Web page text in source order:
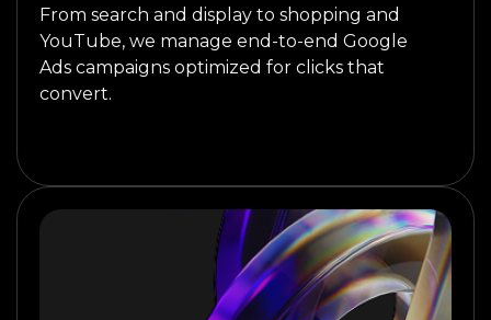
From search and display to shopping and
YouTube, we manage end-to-end Google
Ads campaigns optimized for clicks that
convert.